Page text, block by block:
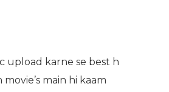
upload karne se best h
movie’s main hi kaam